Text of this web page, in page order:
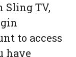
Sling TV,
to access
have